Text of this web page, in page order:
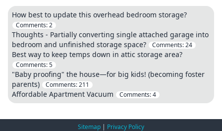
How best to update this overhead bedroom storage?
Comments:2
Thoughts - Partially converting single attached garage into
bedroom and unfinished storage space?
Comments:24
Best way to keep temps down in attic storage area?
Comments:5
"Baby proofing" the house—for big kids! (becoming foster
parents)
Comments:211
Affordable Apartment Vacuum Comments:4
Sitemap | Privacy Policy